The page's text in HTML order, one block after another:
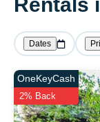
Dates
OneKeyCash
2% Back